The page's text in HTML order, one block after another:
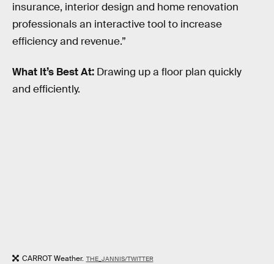
insurance, interior design and home renovation
professionals an interactive tool to increase
efficiency and revenue.”
What It’s Best At: Drawing up a floor plan quickly
and efficiently.
CARROT Weather. THE_JANNIS/TWITTER